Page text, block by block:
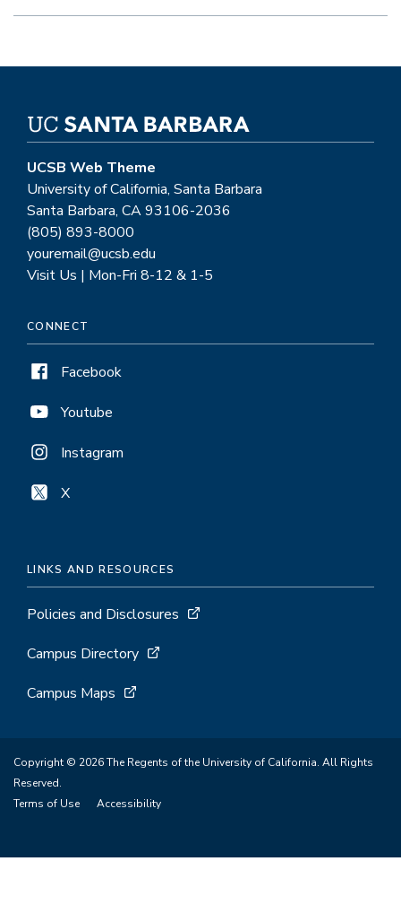
improve
the
UCSB Web Theme
University of California, Santa Barbara
Santa Barbara, CA 93106-2036
(805) 893-8000
youremail@ucsb.edu
Visit Us | Mon-Fri 8-12 & 1-5
CONNECT
Facebook
Youtube
Instagram
X
LINKS AND RESOURCES
Policies and Disclosures
Campus Directory
Campus Maps
Copyright © 2026 The Regents of the University of California. All Rights
Reserved.
Terms of Use
Accessibility